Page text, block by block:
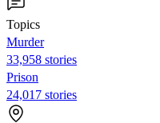
Topics
Murder
33,958 stories
Prison
24,017 stories